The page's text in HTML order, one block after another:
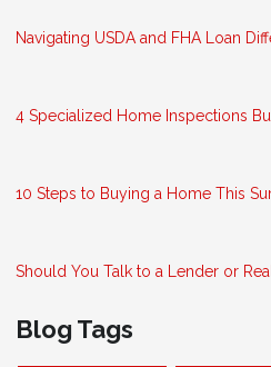
Navigating USDA and FHA Loan
4 Specialized Home Inspections
10 Steps to Buying a Home This
Should You Talk to a Lender or
Blog Tags